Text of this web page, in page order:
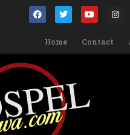
Home Contact